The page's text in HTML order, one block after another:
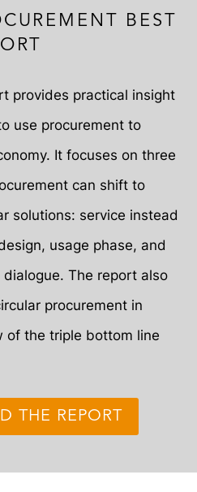
BEST
provides practical insight
use procurement to
It focuses on three
can shift to
solutions: service instead
usage phase, and
The report also
procurement in
of the triple bottom line
THE REPORT